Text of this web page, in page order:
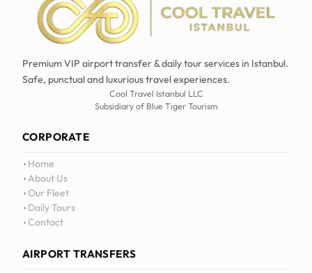
Premium VIP airport transfer & daily tour services in Istanbul.
Safe, punctual and luxurious travel experiences.
Cool Travel Istanbul LLC
Subsidiary of Blue Tiger Tourism
CORPORATE
Home
About Us
Our Fleet
Daily Tours
Contact
AIRPORT TRANSFERS